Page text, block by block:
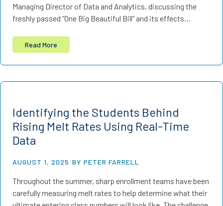
Managing Director of Data and Analytics, discussing the
freshly passed “One Big Beautiful Bill” and its effects…
Read More
Identifying the Students Behind
Rising Melt Rates Using Real-Time
Data
AUGUST 1, 2025 BY PETER FARRELL
Throughout the summer, sharp enrollment teams have been
carefully measuring melt rates to help determine what their